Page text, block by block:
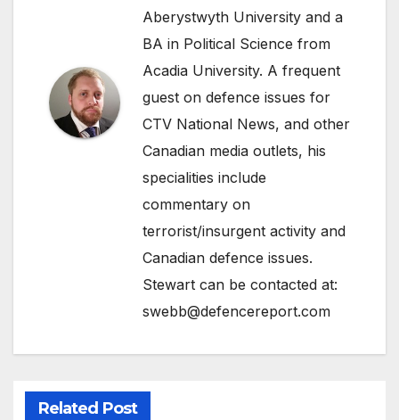
Aberystwyth University and a
BA in Political Science from
Acadia University. A frequent
guest on defence issues for
CTV National News, and other
Canadian media outlets, his
specialities include
commentary on
terrorist/insurgent activity and
Canadian defence issues.
Stewart can be contacted at:
swebb@defencereport.com
Related Post